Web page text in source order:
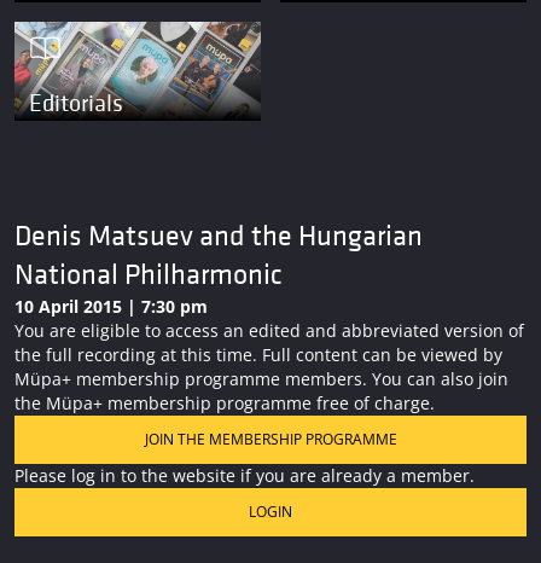
Editorials
Denis Matsuev and the Hungarian
National Philharmonic
10 April 2015 | 7:30 pm
You are eligible to access an edited and abbreviated version of
the full recording at this time. Full content can be viewed by
Müpa+ membership programme members. You can also join
the Müpa+ membership programme free of charge.
JOIN THE MEMBERSHIP PROGRAMME
Please log in to the website if you are already a member.
LOGIN